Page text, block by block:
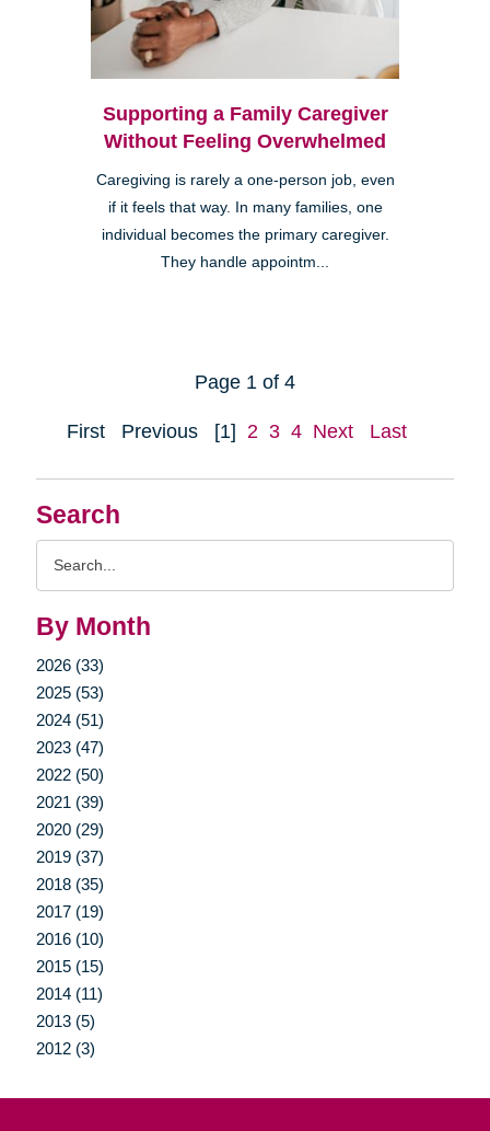
Search
By Month
2026 (33)
2025 (53)
2024 (51)
2023 (47)
2022 (50)
2021 (39)
2020 (29)
2019 (37)
2018 (35)
2017 (19)
2016 (10)
2015 (15)
2014 (11)
2013 (5)
2012 (3)
Supporting a Family Caregiver
Without Feeling Overwhelmed
Caregiving is rarely a one-person job, even
if it feels that way. In many families, one
individual becomes the primary caregiver.
They handle appointm...
Page 1 of 4
First Previous [1] 2 3 4 Next Last